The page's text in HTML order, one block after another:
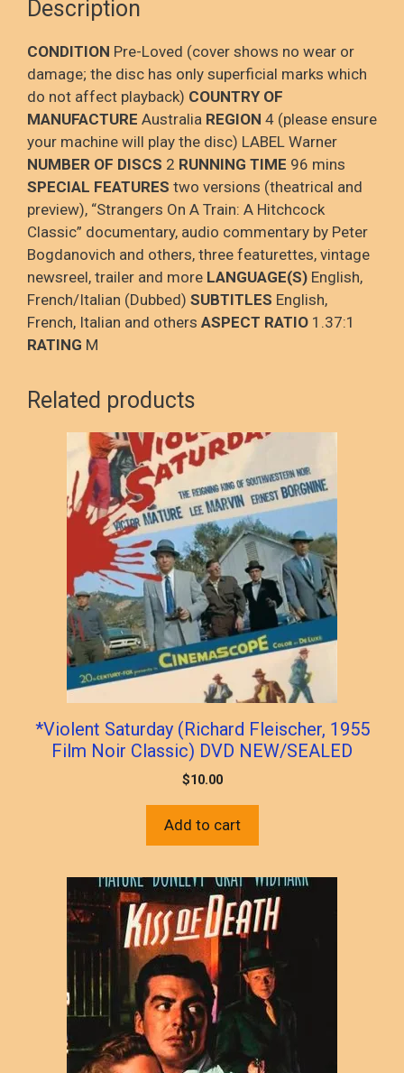
Description
CONDITION Pre-Loved (cover shows no wear or
damage; the disc has only superficial marks which
do not affect playback) COUNTRY OF
MANUFACTURE Australia REGION 4 (please ensure
your machine will play the disc) LABEL Warner
NUMBER OF DISCS 2 RUNNING TIME 96 mins
SPECIAL FEATURES two versions (theatrical and
preview), “Strangers On A Train: A Hitchcock
Classic” documentary, audio commentary by Peter
Bogdanovich and others, three featurettes, vintage
newsreel, trailer and more LANGUAGE(S) English,
French/Italian (Dubbed) SUBTITLES English,
French, Italian and others ASPECT RATIO 1.37:1
RATING M
Related products
*Violent Saturday (Richard Fleischer, 1955
Film Noir Classic) DVD NEW/SEALED
$10.00
Add to cart